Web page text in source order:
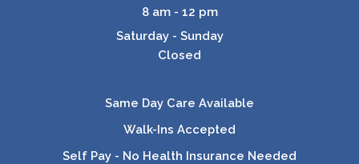
8 am - 12 pm
Saturday - Sunday
Closed
Same Day Care Available
Walk-Ins Accepted
Self Pay - No Health Insurance Needed